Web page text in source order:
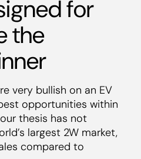
for
the
very bullish on an EV
opportunities within
thesis has not
largest 2W market,
compared to